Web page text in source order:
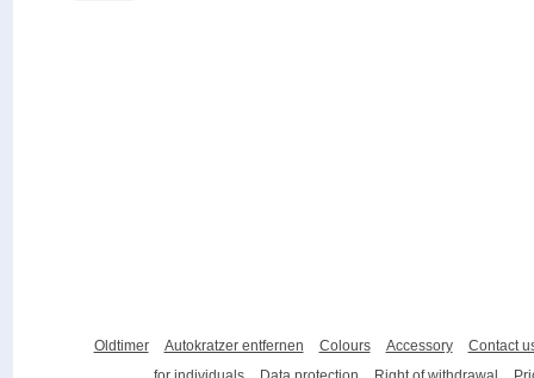
Oldtimer Autokratzer entfernen Colours Accessory
Contact